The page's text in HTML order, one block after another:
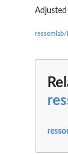
ressomlab/